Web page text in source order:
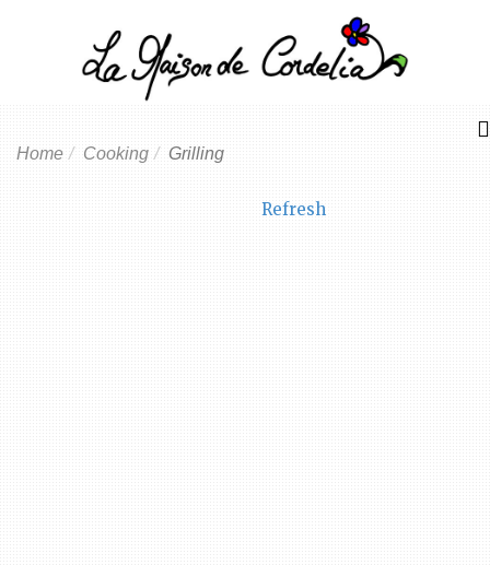
Home Cooking Grilling
Refresh